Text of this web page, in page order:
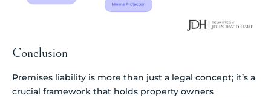
Conclusion
Premises liability is more than just a legal concept; it’s a
crucial framework that holds property owners